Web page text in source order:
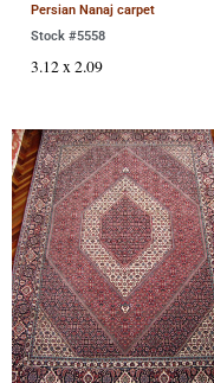
Persian Nanaj carpet
Stock #5558
3.12 x 2.09